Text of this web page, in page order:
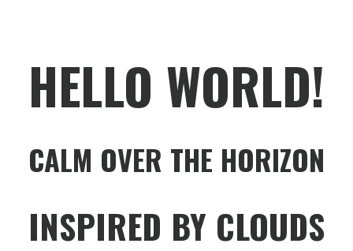
HELLO WORLD!
CALM OVER THE HORIZON
INSPIRED BY CLOUDS